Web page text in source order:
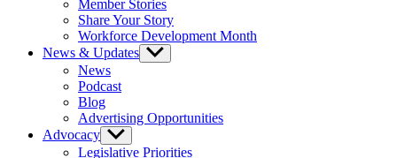
Member Stories
Share Your Story
Workforce Development Month
News & Updates Show
sub
News
Podcast
Blog
Advertising Opportunities
Advocacy Show
sub
Legislative Priorities